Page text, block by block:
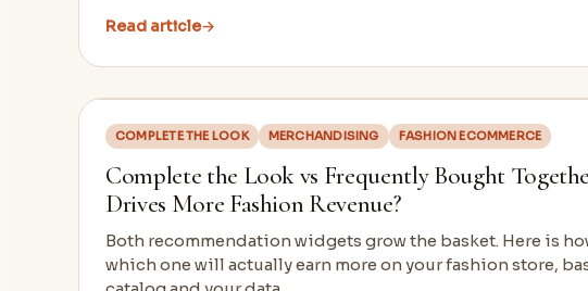
Read article→
COMPLETE THE LOOK MERCHANDISING FASHION ECOMMERCE
Complete the Look vs Frequently Bought
Drives More Fashion Revenue?
Both recommendation widgets grow the basket. Here is
which one will actually earn more on your fashion store,